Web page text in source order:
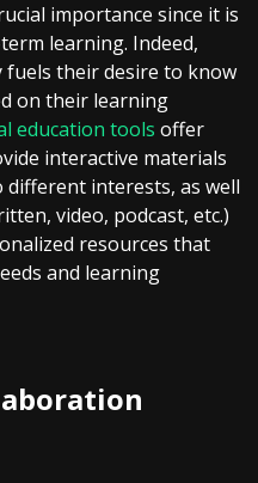
importance since it is
learning. Indeed,
fuels their desire to know
on their learning
education tools offer
interactive materials
interests, as well
video, podcast, etc.)
resources that
and learning